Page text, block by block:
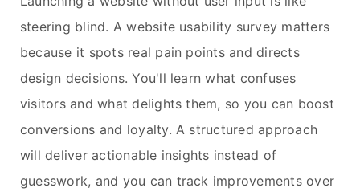
steering blind. A website usability survey matters
because it spots real pain points and directs
design decisions. You'll learn what confuses
visitors and what delights them, so you can boost
conversions and loyalty. A structured approach
will deliver actionable insights instead of
guesswork, and you can track improvements over